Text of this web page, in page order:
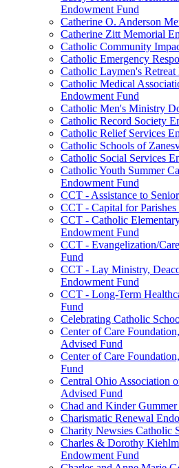
Endowment Fund
Catherine O. Anderson
Catherine Zitt Memorial
Catholic Community
Catholic Emergency
Catholic Laymen's
Catholic Medical
Endowment Fund
Catholic Men's Ministry
Catholic Record Society
Catholic Relief Services
Catholic Schools of
Catholic Social Services
Catholic Youth Summer
Endowment Fund
CCT - Assistance to
CCT - Capital for
CCT - Catholic
Endowment Fund
CCT - Evangelization/
Fund
CCT - Lay Ministry,
Endowment Fund
CCT - Long-Term
Fund
Celebrating Catholic
Center of Care
Advised Fund
Center of Care
Fund
Central Ohio Association
Advised Fund
Chad and Kinder
Charismatic Renewal
Charity Newsies Catholic
Charles & Dorothy
Endowment Fund